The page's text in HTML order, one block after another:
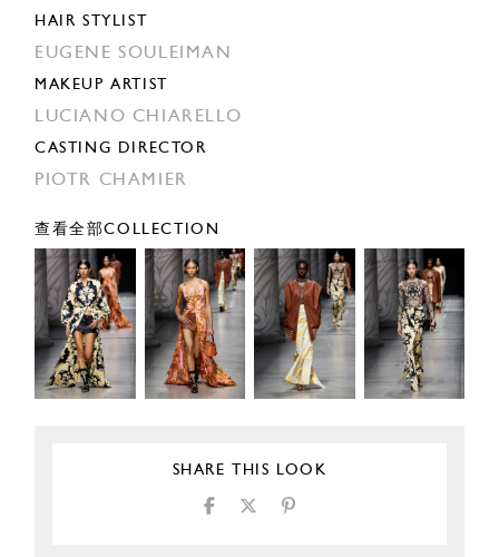
HAIR STYLIST
EUGENE SOULEIMAN
MAKEUP ARTIST
LUCIANO CHIARELLO
CASTING DIRECTOR
PIOTR CHAMIER
查看全部COLLECTION
SHARE THIS LOOK